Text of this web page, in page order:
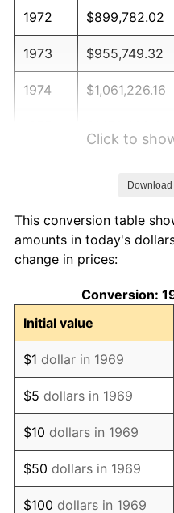
1972 $899,782.02
1973 $955,749.32
1974 $1,061,226.16
1978 $1,403,487.74
1979
1980 $1,773,732.97
1981 $1,956,703.00
1982 $2,077,247.96
1983 $2,143,978.20
1984 $2,236,539.51
1985 $2,316,185.29
Click to
Download
This conversion table
amounts in today's
change in prices:
Conversion:
Initial value
$1 dollar in 1969
$5 dollars in 1969
$10 dollars in 1969
$50 dollars in 1969
$100 dollars in 1969